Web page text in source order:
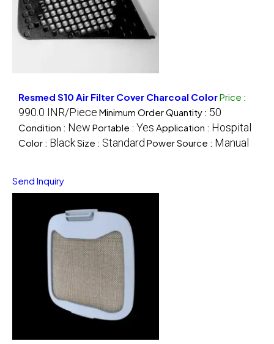
Resmed S10 Air Filter Cover Charcoal ColorPrice :
990.0 INR/Piece Minimum Order Quantity : 50
Condition : New Portable : Yes Application : Hospital
Color : BlackSize : Standard Power Source : Manual
Send Inquiry